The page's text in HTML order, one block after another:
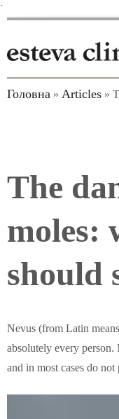
`
Головна » Articles »
The
moles:
should
Nevus (from Latin
absolutely every person.
and in most cases do not